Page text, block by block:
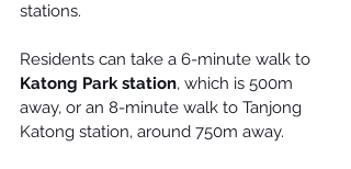
stations.
Residents can take a 6-minute walk to
Katong Park station, which is 500m
away, or an 8-minute walk to Tanjong
Katong station, around 750m away.